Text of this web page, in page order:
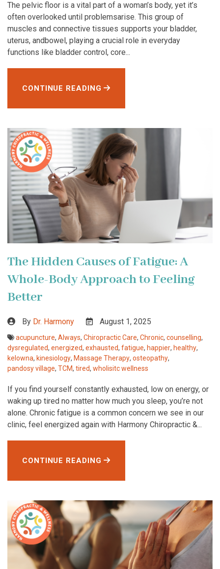
The pelvic floor is a vital part of a woman’s body, yet it’s
often overlooked until problemsarise. This group of
muscles and connective tissues supports your bladder,
uterus, andbowel, playing a crucial role in everyday
functions like bladder control, core...
CONTINUE READING
The Hidden Causes of Fatigue: A
Whole-Body Approach to Feeling
Better
By Dr. Harmony August 1, 2025
acupuncture, Always, Chiropractic Care, Chronic, counselling,
dysregulated, energized, exhausted, fatigue, happier, healthy,
kelowna, kinesiology, Massage Therapy, osteopathy,
pandosy village, TCM, tired, wholisitc wellness
If you find yourself constantly exhausted, low on energy, or
waking up tired no matter how much you sleep, you’re not
alone. Chronic fatigue is a common concern we see in our
clinic, feel energized again with Harmony Chiropractic &...
CONTINUE READING